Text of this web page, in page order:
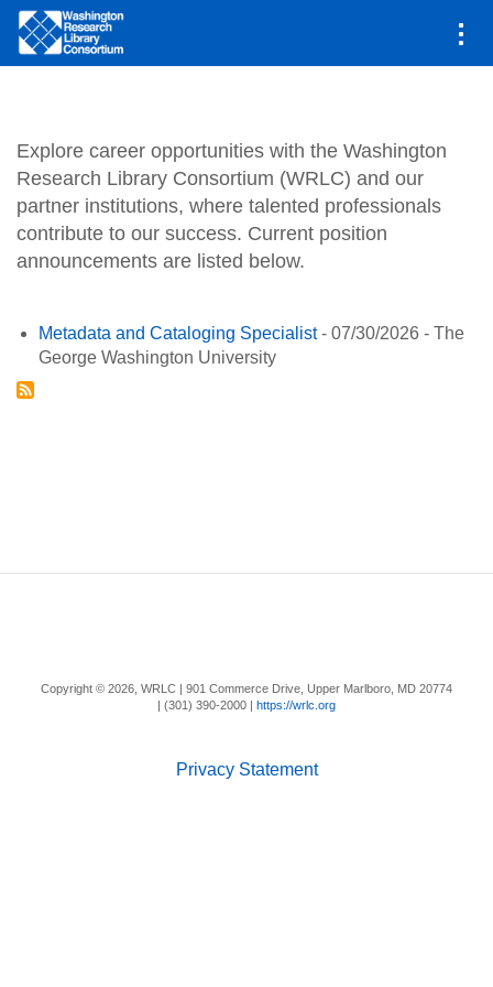
content
navigation
Explore career opportunities with the Washington
Research Library Consortium (WRLC) and our
partner institutions, where talented professionals
contribute to our success. Current position
announcements are listed below.
Metadata and Cataloging Specialist- 07/30/2026 - The
George Washington University
Copyright © 2026, WRLC | 901 Commerce Drive, Upper Marlboro, MD 20774
| (301) 390-2000 | https://wrlc.org
Privacy Statement